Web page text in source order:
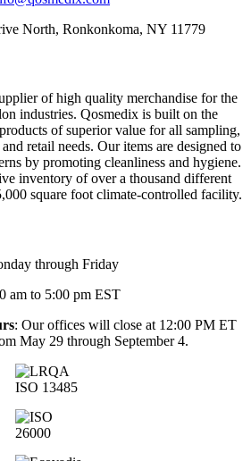
North, Ronkonkoma, NY 11779
of high quality merchandise for the
industries. Qosmedix is built on the
of superior value for all sampling,
retail needs. Our items are designed to
by promoting cleanliness and hygiene.
inventory of over a thousand different
square foot climate-controlled facility.
through Friday
am to 5:00 pm EST
: Our offices will close at 12:00 PM ET
May 29 through September 4.